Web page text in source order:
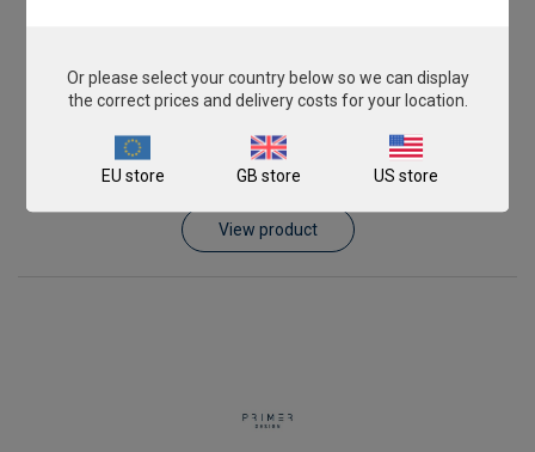
Antibiotic Resistance: blaVIM
£675.00
View product
Or please select your country below so we can display
the correct prices and delivery costs for your location.
EU store GB store US store